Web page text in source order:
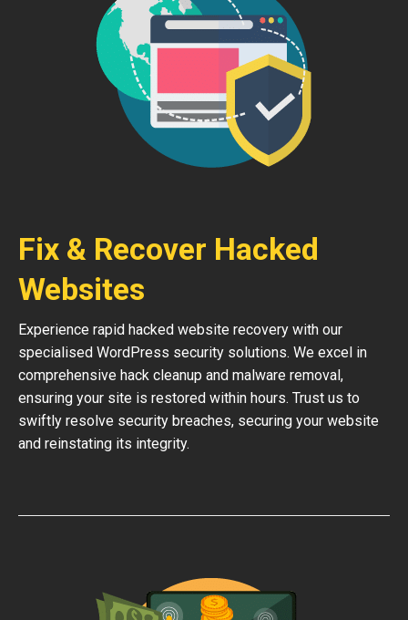
Fix & Recover Hacked
Websites
Experience rapid hacked website recovery with our
specialised WordPress security solutions. We excel in
comprehensive hack cleanup and malware removal,
ensuring your site is restored within hours. Trust us to
swiftly resolve security breaches, securing your website
and reinstating its integrity.